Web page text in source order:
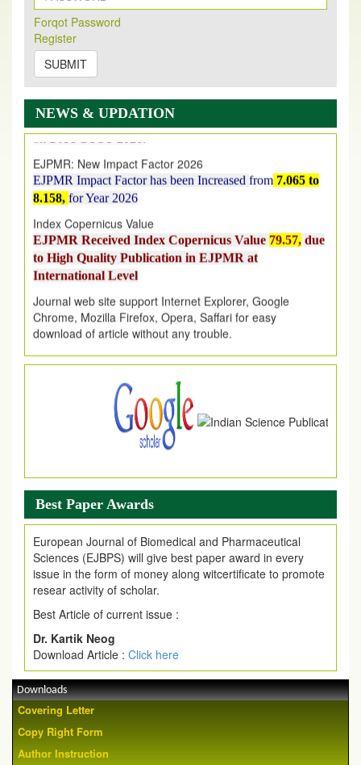
Forqot Password
Register
SUBMIT
NEWS & UPDATION
New Issue Published
Its Our pleasure to inform you that, EJPMR
2026 Issue has been Published,
onhttps://www.ejpmr.com/issue
EJPMR: AUGUST ISSUE PUBLISHED
AUGUST 2026issue has been successfully launched
on1 AUGUST 2026.
EJPMR: New Impact Factor 2026
EJPMR Impact Factor has been Increased
8.158,for Year 2026
Index Copernicus Value
EJPMR Received Index Copernicus Value
to High Quality Publication in EJPMR at
International Level
Journal web site support Internet Explorer, Google
Chrome, Mozilla Firefox, Opera, Saffari for easy
download of article without any trouble.
.
Article Invited for Publication
Best Paper Awards
European Journal of Biomedical and Pharmaceutical
Sciences (EJBPS) will give best paper award in every
issue in the form of money along witcertificate to promote
resear activity of scholar.
Best Article of current issue :
Dr. Kartik Neog
Download Article : Click here
Downloads
Covering Letter
Copy Right Form
Author Instruction